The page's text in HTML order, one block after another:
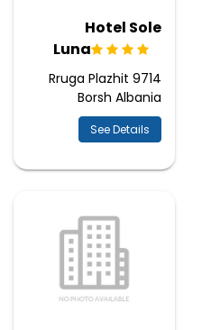
Hotel Sole
Luna
Rruga Plazhit 9714
Borsh Albania
See Details